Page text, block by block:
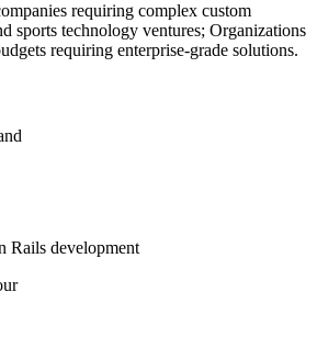
requiring complex custom
sports technology ventures; Organizations
requiring enterprise-grade solutions.
Rails development